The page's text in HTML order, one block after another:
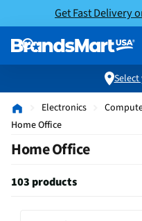
Get Fast Delivery
Electronics
Home Office
Home Office
103 products